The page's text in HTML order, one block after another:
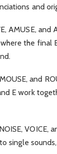
and
AMUSE, and
the final
and
E work
VOICE,
single